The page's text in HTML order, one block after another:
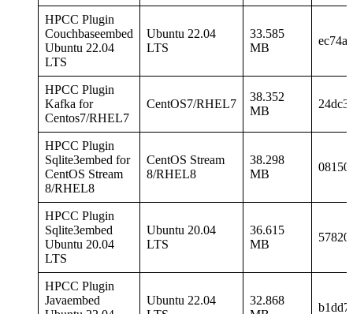
HPCC Plugin
Couchbaseembed
Ubuntu 22.04
LTS
Ubuntu 22.04
LTS
33.585
MB
HPCC Plugin
Kafka for
Centos7/RHEL7
CentOS7/RHEL7
38.352
MB
HPCC Plugin
Sqlite3embed for
CentOS Stream
8/RHEL8
CentOS Stream
8/RHEL8
38.298
MB
HPCC Plugin
Sqlite3embed
Ubuntu 20.04
LTS
Ubuntu 20.04
LTS
36.615
MB
HPCC Plugin
Javaembed
Ubuntu 22.04
32.868